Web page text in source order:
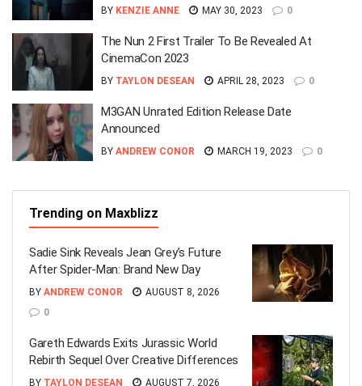
BY KENZIE ANNE MAY 30, 2023 0
The Nun 2 First Trailer To Be Revealed At
CinemaCon 2023
BY TAYLON DESEAN APRIL 28, 2023 0
M3GAN Unrated Edition Release Date
Announced
BY ANDREW CONOR MARCH 19, 2023 0
Trending on Maxblizz
Sadie Sink Reveals Jean Grey’s Future
After Spider-Man: Brand New Day
BY ANDREW CONOR
AUGUST 8, 2026
0
Gareth Edwards Exits Jurassic World
Rebirth Sequel Over Creative Differences
BY TAYLON DESEAN
AUGUST 7, 2026